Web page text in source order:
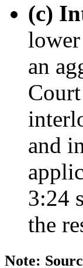
(c)
an
and
3:24
the
Note: